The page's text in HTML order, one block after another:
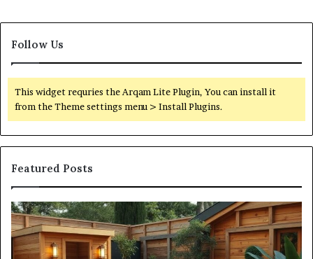
Follow Us
This widget requries the Arqam Lite Plugin, You can install it
from the Theme settings menu > Install Plugins.
Featured Posts
Quantum
Arc
Start
215